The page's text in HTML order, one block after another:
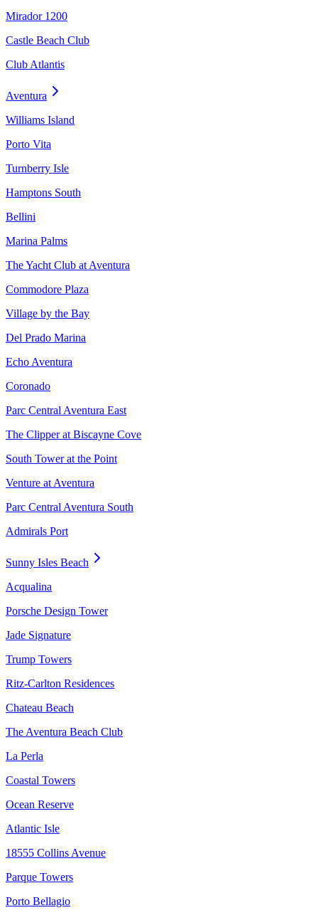
Mirador 1200
Castle Beach Club
Club Atlantis
Aventura
Williams Island
Porto Vita
Turnberry Isle
Hamptons South
Bellini
Marina Palms
The Yacht Club at Aventura
Commodore Plaza
Village by the Bay
Del Prado Marina
Echo Aventura
Coronado
Parc Central Aventura East
The Clipper at Biscayne Cove
South Tower at the Point
Venture at Aventura
Parc Central Aventura South
Admirals Port
Sunny Isles Beach
Acqualina
Porsche Design Tower
Jade Signature
Trump Towers
Ritz-Carlton Residences
Chateau Beach
The Aventura Beach Club
La Perla
Coastal Towers
Ocean Reserve
Atlantic Isle
18555 Collins Avenue
Parque Towers
Porto Bellagio